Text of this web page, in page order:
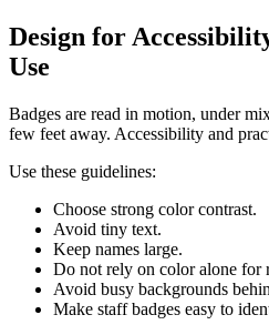
Design for
Use
Badges are read in motion, under
few feet away. Accessibility and
Use these guidelines:
Choose strong color contrast.
Avoid tiny text.
Keep names large.
Do not rely on color alone for
Avoid busy backgrounds
Make staff badges easy to